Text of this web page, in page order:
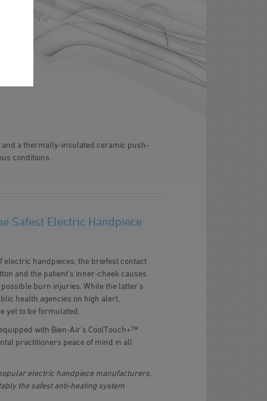
and a thermally-insulated ceramic push-
conditions.
Safest Electric Handpiece
handpieces, the briefest contact
and the patient's inner-cheek causes
burn injuries. While the latter's
health agencies on high alert,
yet to be formulated.
with Bien-Air's CoolTouch+™
practitioners peace of mind in all
electric handpiece manufacturers,
the safest anti-heating system